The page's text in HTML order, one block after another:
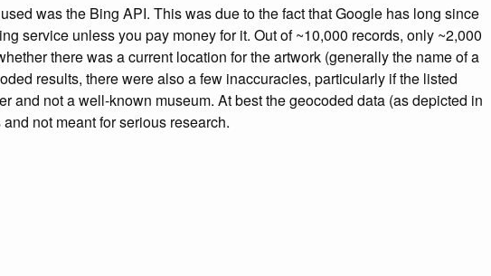
was the Bing API. This was due to the fact that Google has long since
service unless you pay money for it. Out of ~10,000 records, only ~2,000
there was a current location for the artwork (generally the name of a
results, there were also a few inaccuracies, particularly if the listed
and not a well-known museum. At best the geocoded data (as depicted in
not meant for serious research.